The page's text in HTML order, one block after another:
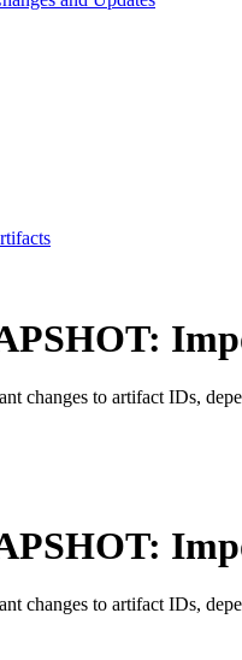
changes to artifact IDs,
changes to artifact IDs,